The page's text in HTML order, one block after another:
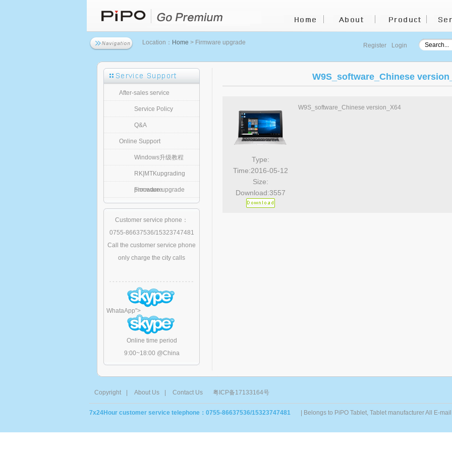
Register Login
Location： Home > Firmware upgrade
After-sales service
Service Policy
Q&A
Online Support
Windows升级教程
RK|MTKupgrading
procedure
Firmware upgrade
Customer service phone：
0755-86637536/15323747481
Call the customer service phone
only charge the city calls
WhataApp">
Online time period
9:00~18:00 @China
W9S_software_Chinese
Type:
Time:2016-05-12
Size:
Download:3557
W9S_software_Chinese version_X64
Copyright About Us Contact Us 粤ICP备17133164号
7x24Hour customer service telephone：0755-86637536/15323747481 | Belongs to PiPO Tablet, Tablet manufacturer All E-